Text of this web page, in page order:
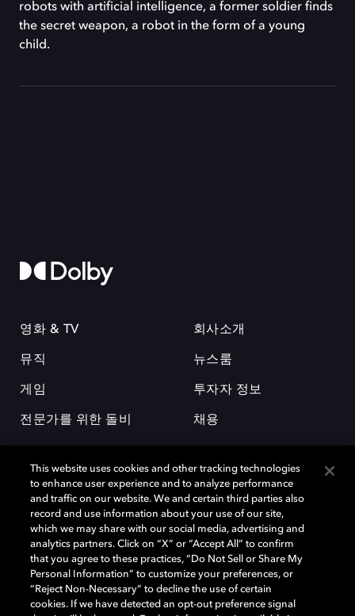
robots with artificial intelligence, a former soldier finds
the secret weapon, a robot in the form of a young
child.
영화 & TV
뮤직
게임
전문가를 위한 돌비
회사소개
뉴스룸
투자자 정보
채용
돌비(Dolby)와 double-D 심볼은 미국 및 기타 국가 돌비래버러토리스
(Dolby Laboratories, Inc.)의 등록 및 미등록 상표이다. 그 밖에 다른 자료에
기재된 상표는 해당 상표 소유권자의 등록상표로 유지된다. © 2025 Dolby
Laboratories, Inc. All rights reserved.
This website uses cookies and other tracking technologies
to enhance user experience and to analyze performance
and traffic on our website. We and certain third parties also
record and use information about your use of our site,
which we may share with our social media, advertising and
analytics partners. Click on “X” or “Accept All” to confirm
that you agree to these practices, “Do Not Sell or Share My
Personal Information” to customize your preferences, or
“Reject Non-Necessary” to decline the use of certain
cookies. If we have detected an opt-out preference signal